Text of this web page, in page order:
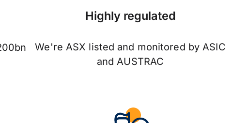
Highly regulated
We're ASX listed and monitored by ASIC
and AUSTRAC